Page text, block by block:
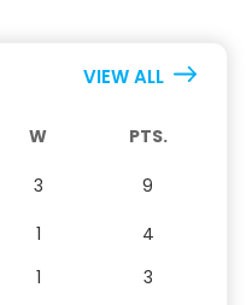
VIEW ALL
W PTS.
3 9
1 4
1 3